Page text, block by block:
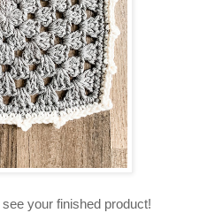
your finished product!